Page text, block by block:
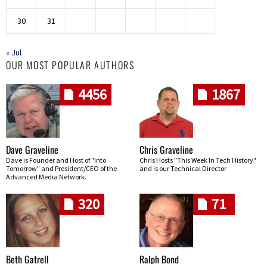
30 31
« Jul
OUR MOST POPULAR AUTHORS
4456
Dave Graveline
Dave is Founder and Host of "Into
Tomorrow" and President/CEO of the
Advanced Media Network.
1867
Chris Graveline
Chris Hosts "This Week In Tech History"
and is our Technical Director
320
Beth Gatrell
71
Ralph Bond